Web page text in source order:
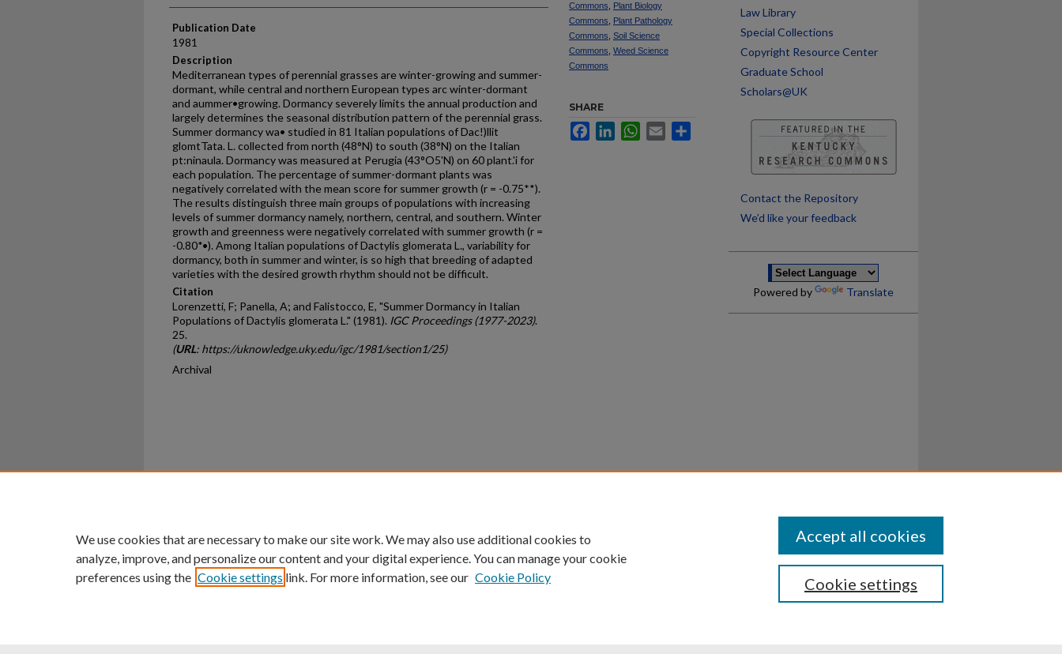
Publication Date
1981
Description
Mediterranean types of perennial grasses are winter-growing and summer-
dormant, while central and northern European types arc winter-dormant
and aummer•growing. Dormancy severely limits the annual production and
largely determines the seasonal distribution pattern of the perennial grass.
Summer dormancy wa• studied in 81 Italian populations of Dac!)llit
glomtTata. L. collected from north (48°N) to south (38°N) on the Italian
pt:ninaula. Dormancy was measured at Perugia (43°O5'N) on 60 plant.'i for
each population. The percentage of summer-dormant plants was
negatively correlated with the mean score for summer growth (r = -0.75**).
The results distinguish three main groups of populations with increasing
levels of summer dormancy namely, northern, central, and southern. Winter
growth and greenness were negatively correlated with summer growth (r =
-0.80*•). Among Italian populations of Dactylis glomerata L., variability for
dormancy, both in summer and winter, is so high that breeding of adapted
varieties with the desired growth rhythm should not be difficult.
Citation
Lorenzetti, F; Panella, A; and Falistocco, E, "Summer Dormancy in Italian
Populations of Dactylis glomerata L." (1981). IGC Proceedings (1977-2023).
25.
(URL: https://uknowledge.uky.edu/igc/1981/section1/25)
Archival
Commons
Plant Biology
Commons
Plant Pathology
Commons Soil Science
Commons Weed Science
Commons
SHARE
FacebookLinkedInWhatsApp
Email
Law Library
Special Collections
Copyright Resource Center
Graduate School
Scholars@UK
Contact the Repository
We’d like your feedback
Powered by Translate
University of Kentucky ®
An Equal Opportunity University Accreditation Directory Disclosures
We use cookies that are necessary to make our site work. We may also use additional cookies to
analyze, improve, and personalize our content and your digital experience. You can manage your cookie
preferences using the Cookie settings link. For more information, see our Cookie Policy Cookie settings
Accept all cookies